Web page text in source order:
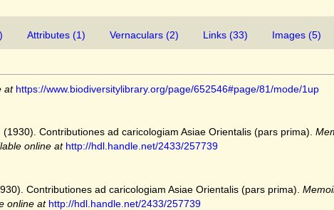
Attributes (1) Vernaculars (2) Links (33) Images (5)
at https://www.biodiversitylibrary.org/page/652546#page/81/mode/1up
(1930). Contributiones ad caricologiam Asiae Orientalis (pars prima).
online at http://hdl.handle.net/2433/257739
Contributiones ad caricologiam Asiae Orientalis (pars prima).
online at http://hdl.handle.net/2433/257739